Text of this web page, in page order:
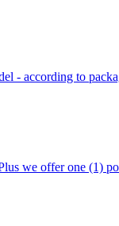
- according to
we offer one (1)